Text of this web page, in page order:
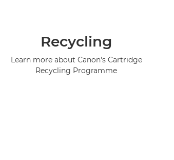
Recycling
Learn more about Canon's Cartridge
Recycling Programme